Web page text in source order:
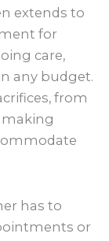
extends to
for
care,
any budget.
from
has to
or